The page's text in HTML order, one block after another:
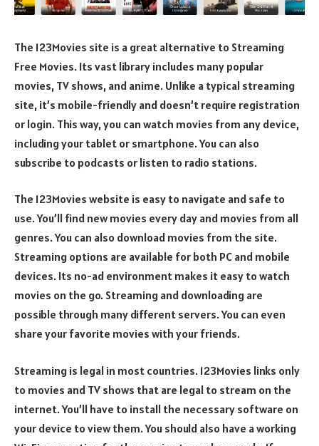
The 123Movies site is a great alternative to Streaming
Free Movies. Its vast library includes many popular
movies, TV shows, and anime. Unlike a typical streaming
site, it’s mobile-friendly and doesn’t require registration
or login. This way, you can watch movies from any device,
including your tablet or smartphone. You can also
subscribe to podcasts or listen to radio stations.
The 123Movies website is easy to navigate and safe to
use. You’ll find new movies every day and movies from all
genres. You can also download movies from the site.
Streaming options are available for both PC and mobile
devices. Its no-ad environment makes it easy to watch
movies on the go. Streaming and downloading are
possible through many different servers. You can even
share your favorite movies with your friends.
Streaming is legal in most countries. 123Movies links only
to movies and TV shows that are legal to stream on the
internet. You’ll have to install the necessary software on
your device to view them. You should also have a working